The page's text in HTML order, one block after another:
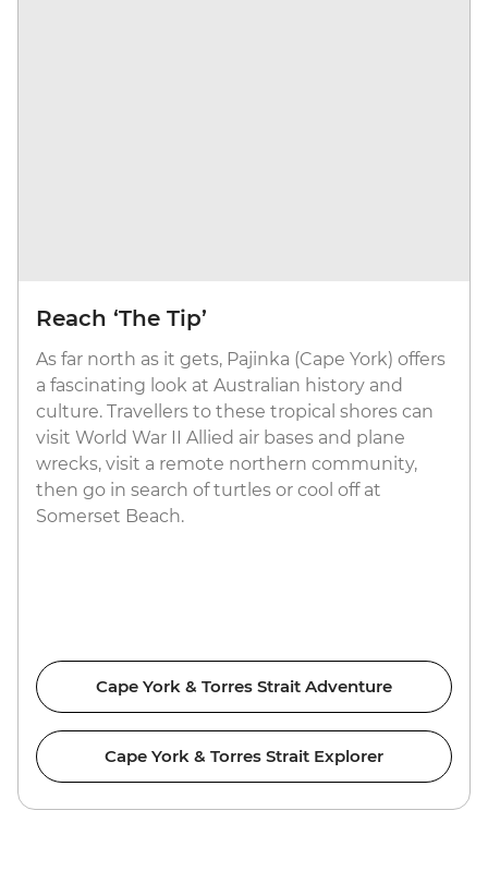
Reach ‘The Tip’
As far north as it gets, Pajinka (Cape York) offers
a fascinating look at Australian history and
culture. Travellers to these tropical shores can
visit World War II Allied air bases and plane
wrecks, visit a remote northern community,
then go in search of turtles or cool off at
Somerset Beach.
Cape York & Torres Strait Adventure
Cape York & Torres Strait Explorer